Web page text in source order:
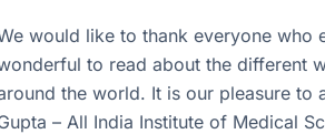
would like to thank everyone who
to read about the different
the world. It is our pleasure to
– All India Institute of Medical